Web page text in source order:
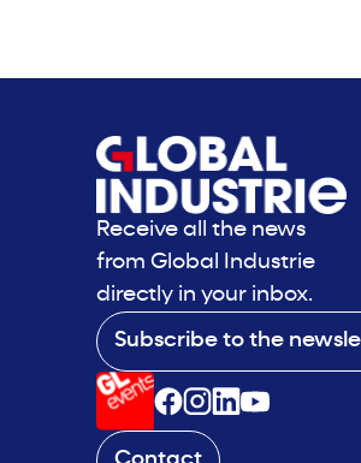
Receive all the news
from Global Industrie
directly in your inbox.
Subscribe to the